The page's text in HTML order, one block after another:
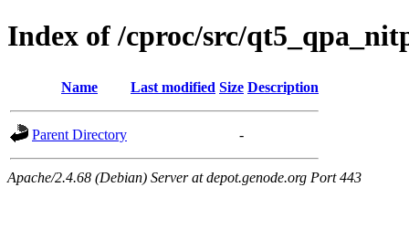
Index of /cproc/src/
Name Last modified Size Description
Parent Directory -
Apache/2.4.68 (Debian) Server at depot.genode.org Port 443